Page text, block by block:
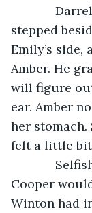
Darrell
stepped
Emily’s side,
Amber. He
will figure
ear. Amber
her stomach.
felt a little
Cooper
Winton had